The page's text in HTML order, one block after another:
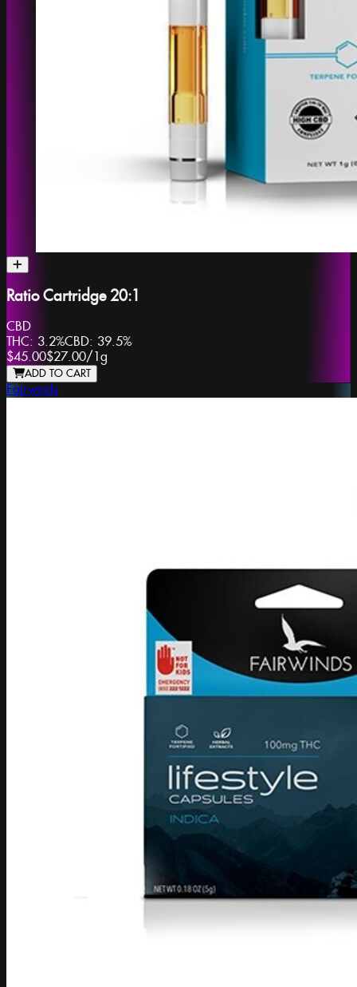
Ratio Cartridge 20:1
CBD
THC: 3.2%CBD: 39.5%
$45.00$27.00/ 1g
ADD TO CART
Fairwinds